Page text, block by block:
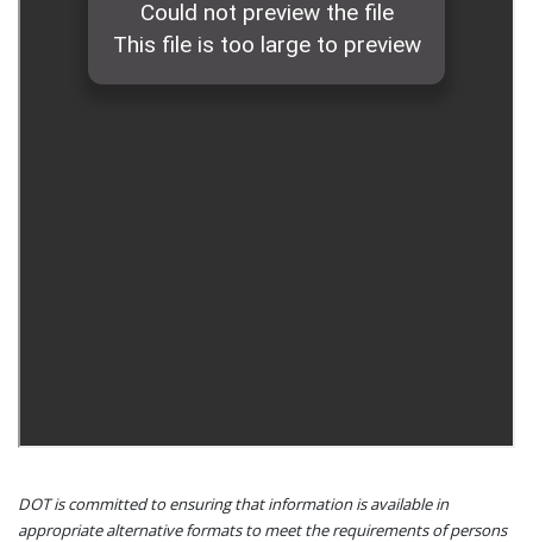
DOT is committed to ensuring that information is available in
appropriate alternative formats to meet the requirements of persons